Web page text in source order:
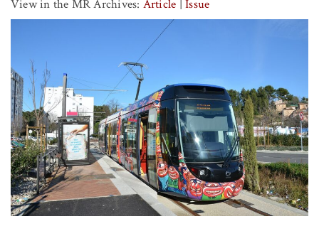
View in the MR Archives: Article |Issue